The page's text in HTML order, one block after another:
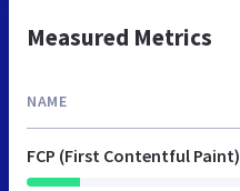
Measured Metrics
NAME
FCP (First Contentful Paint)